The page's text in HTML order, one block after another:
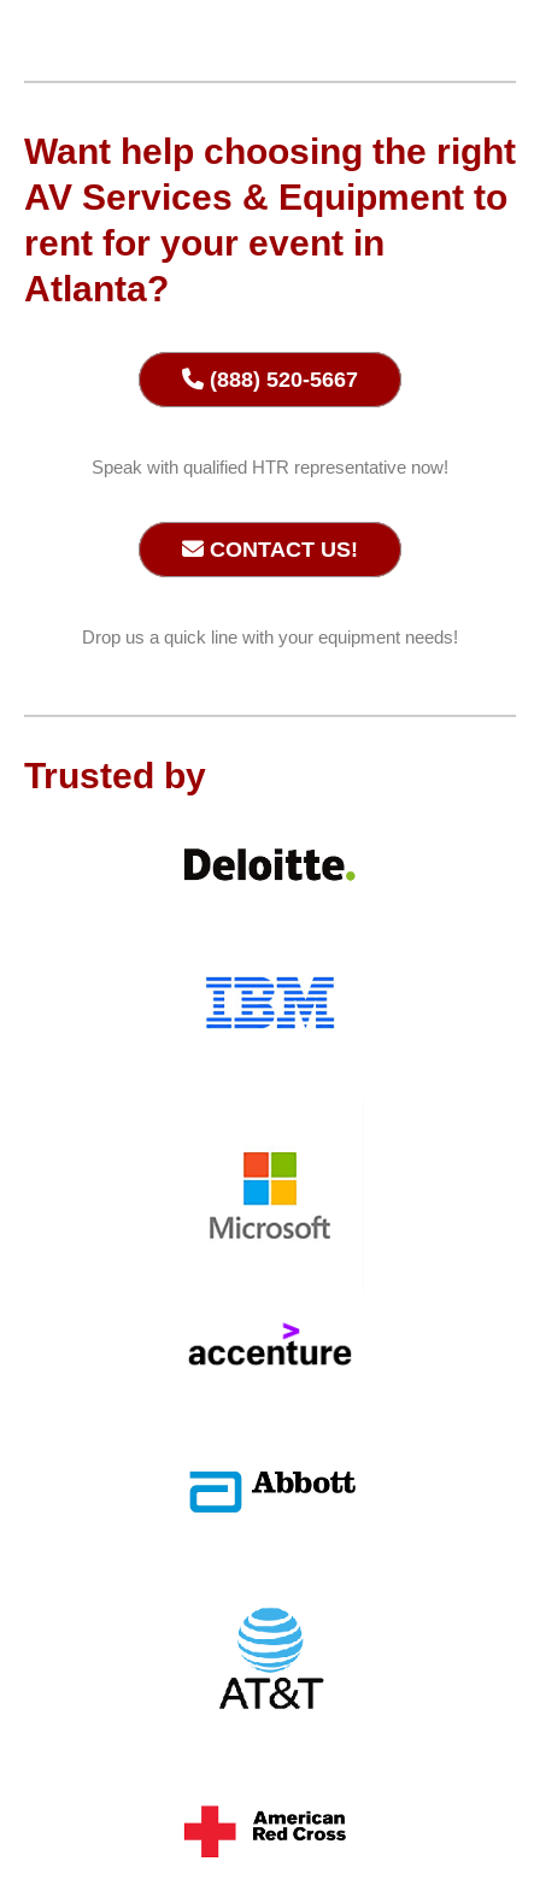
Want help choosing the right
AV Services & Equipment to
rent for your event in
Atlanta?
(888) 520-5667
Speak with qualified HTR representative now!
CONTACT US!
Drop us a quick line with your equipment needs!
Trusted by